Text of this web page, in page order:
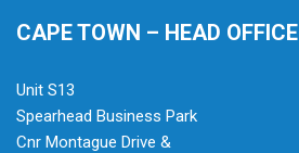
CAPE TOWN – HEAD OFFICE
Unit S13
Spearhead Business Park
Cnr Montague Drive &